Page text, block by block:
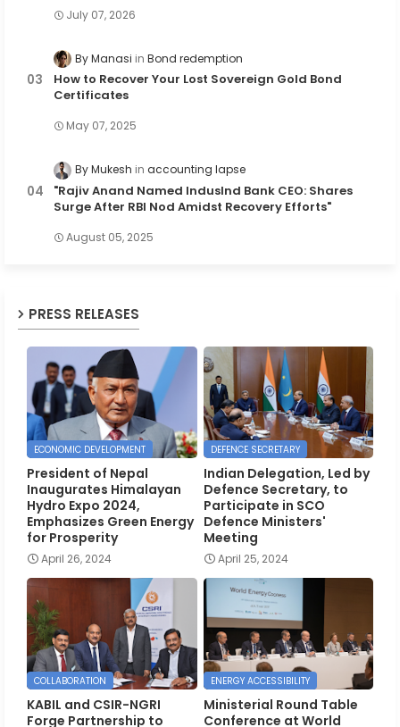
July 07, 2026
By Manasi Bond redemption
How to Recover Your Lost Sovereign Gold Bond
Certificates
May 07, 2025
By Mukesh accounting lapse
"Rajiv Anand Named IndusInd Bank CEO: Shares
Surge After RBI Nod Amidst Recovery Efforts"
August 05, 2025
PRESS RELEASES
ECONOMIC DEVELOPMENT
President of Nepal
Inaugurates Himalayan
Hydro Expo 2024,
Emphasizes Green Energy
for Prosperity
April 26, 2024
DEFENCE SECRETARY
Indian Delegation, Led by
Defence Secretary, to
Participate in SCO
Defence Ministers'
Meeting
April 25, 2024
COLLABORATION
KABIL and CSIR-NGRI
Forge Partnership to
ENERGY ACCESSIBILITY
Ministerial Round Table
Conference at World